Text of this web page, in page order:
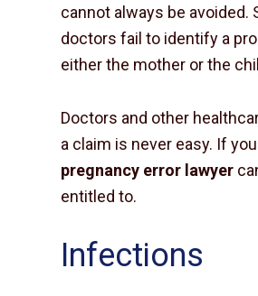
cannot always be
doctors fail to identify a
either the mother or the
Doctors and other
a claim is never easy. If
pregnancy error lawyer
entitled to.
Infections